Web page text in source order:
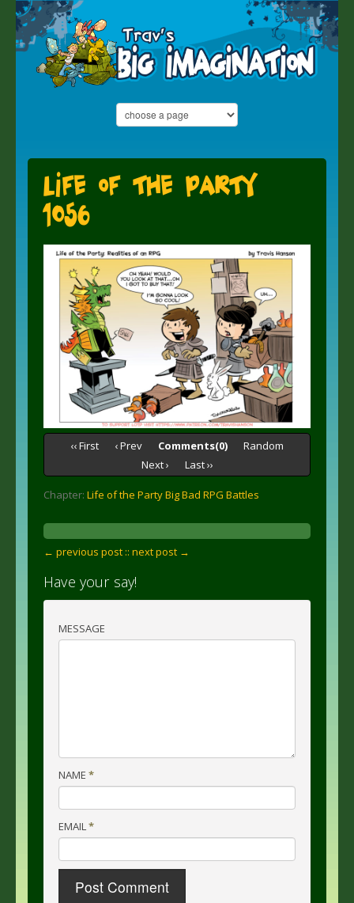
Life of the Party
1056
‹‹ First ‹ Prev Comments(0)
Random
Next ›
Last ››
Chapter: Life of the Party Big Bad RPG Battles
← previous post :: next post →
Have your say!
MESSAGE
NAME *
EMAIL*